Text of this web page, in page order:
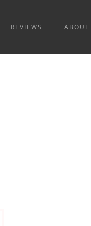
REVIEWS